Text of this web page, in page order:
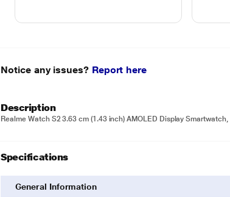
Notice any issues? Report here
Description
Realme Watch S2 3.63 cm (1.43 inch) AMOLED Display
Specifications
General Information